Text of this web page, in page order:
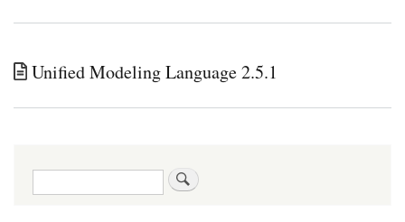
Unified Modeling Language 2.5.1
Search